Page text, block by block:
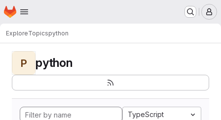
Skip to main content
Homepage
ExploreTopicspython
P python
TypeScript